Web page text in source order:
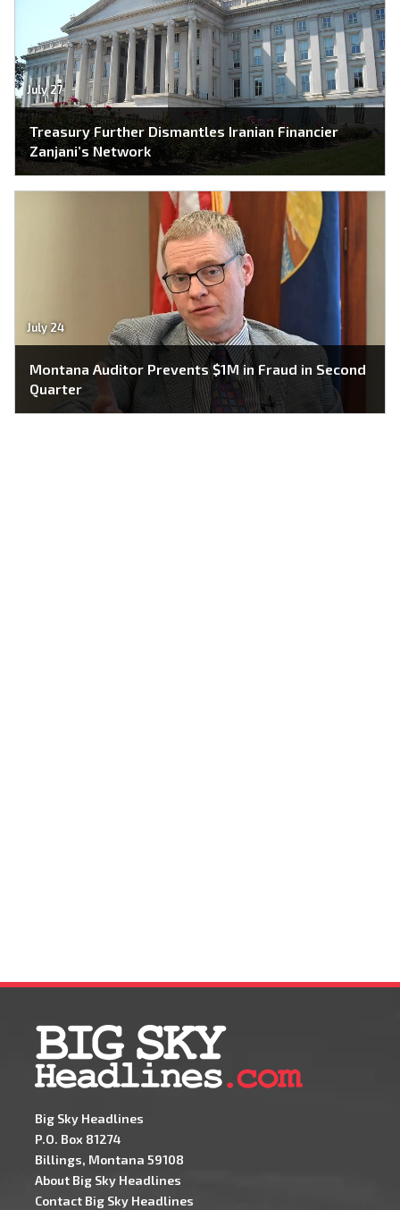
July 27
Treasury Further Dismantles Iranian Financier
Zanjani’s Network
July 24
Montana Auditor Prevents $1M in Fraud in Second
Quarter
Big Sky Headlines
P.O. Box 81274
Billings, Montana 59108
About Big Sky Headlines
Contact Big Sky Headlines